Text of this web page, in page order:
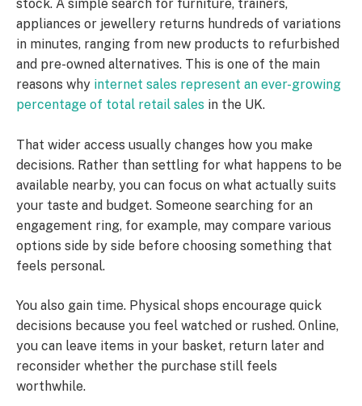
stock. A simple search for furniture, trainers,
appliances or jewellery returns hundreds of variations
in minutes, ranging from new products to refurbished
and pre-owned alternatives. This is one of the main
reasons why internet sales represent an ever-growing
percentage of total retail sales in the UK.
That wider access usually changes how you make
decisions. Rather than settling for what happens to be
available nearby, you can focus on what actually suits
your taste and budget. Someone searching for an
engagement ring, for example, may compare various
options side by side before choosing something that
feels personal.
You also gain time. Physical shops encourage quick
decisions because you feel watched or rushed. Online,
you can leave items in your basket, return later and
reconsider whether the purchase still feels
worthwhile.